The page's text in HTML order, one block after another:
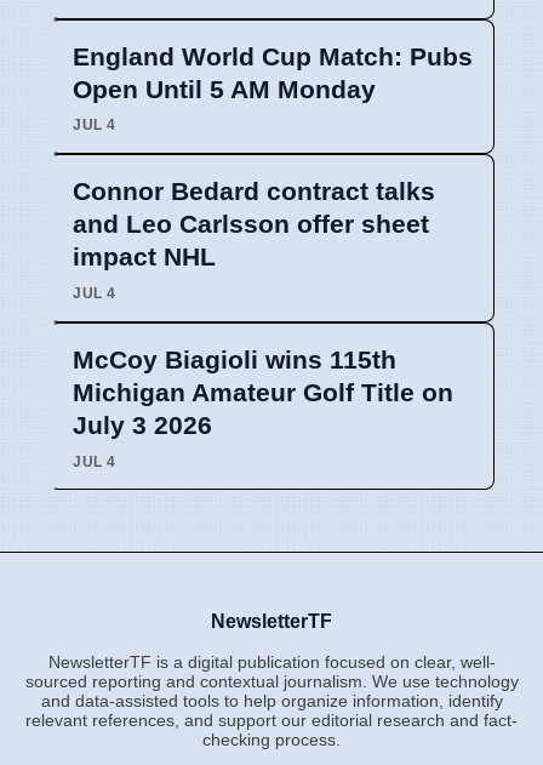
England World Cup Match: Pubs
Open Until 5 AM Monday
JUL 4
Connor Bedard contract talks
and Leo Carlsson offer sheet
impact NHL
JUL 4
McCoy Biagioli wins 115th
Michigan Amateur Golf Title on
July 3 2026
JUL 4
NewsletterTF
NewsletterTF is a digital publication focused on clear, well-
sourced reporting and contextual journalism. We use technology
and data-assisted tools to help organize information, identify
relevant references, and support our editorial research and fact-
checking process.